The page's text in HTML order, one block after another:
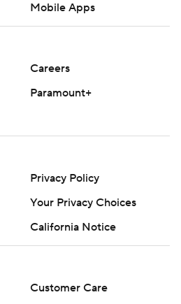
Mobile Apps
Careers
Paramount+
Privacy Policy
Your Privacy Choices
California Notice
Customer Care